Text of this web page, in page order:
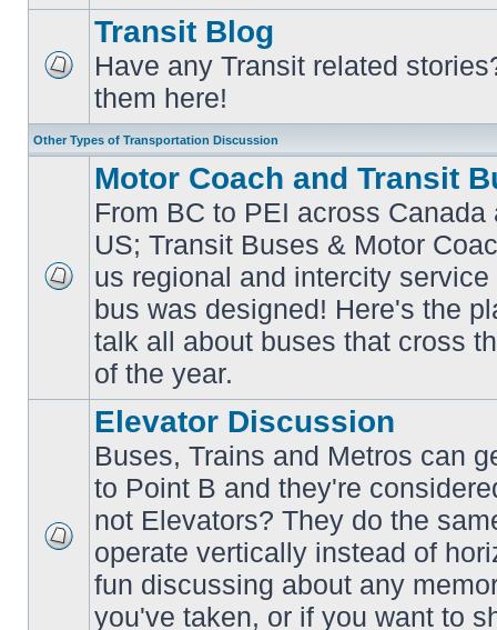
unread
posts
Transit Blog
Have any Transit related
them here!
Other Types of Transportation Discussion
unread
posts
Motor Coach and Transit
From BC to PEI across Canada
US; Transit Buses & Motor
us regional and intercity
bus was designed! Here's the
talk all about buses that cross
of the year.
No
unread
posts
Elevator Discussion
Buses, Trains and Metros can
to Point B and they're
not Elevators? They do the
operate vertically instead of
fun discussing about any
you've taken, or if you want to